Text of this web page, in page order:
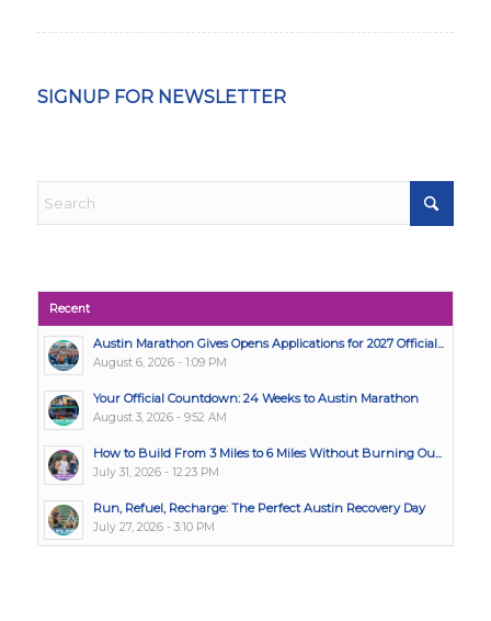
SIGNUP FOR NEWSLETTER
Recent
Austin Marathon Gives Opens Applications for 2027 Official...
August 6, 2026 - 1:09 PM
Your Official Countdown: 24 Weeks to Austin Marathon
August 3, 2026 - 9:52 AM
How to Build From 3 Miles to 6 Miles Without Burning Ou...
July 31, 2026 - 12:23 PM
Run, Refuel, Recharge: The Perfect Austin Recovery Day
July 27, 2026 - 3:10 PM